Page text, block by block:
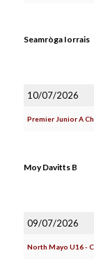
Seamròga Iorrais
10/07/2026
Premier Junior A
Moy Davitts B
09/07/2026
North Mayo U16 -